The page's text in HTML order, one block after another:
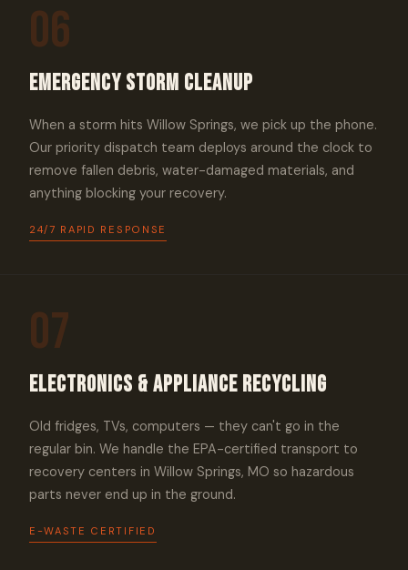
06
Emergency Storm Cleanup
When a storm hits Willow Springs, we pick up the phone.
Our priority dispatch team deploys around the clock to
remove fallen debris, water-damaged materials, and
anything blocking your recovery.
24/7 RAPID RESPONSE
07
Electronics & Appliance Recycling
Old fridges, TVs, computers — they can't go in the
regular bin. We handle the EPA-certified transport to
recovery centers in Willow Springs, MO so hazardous
parts never end up in the ground.
E-WASTE CERTIFIED